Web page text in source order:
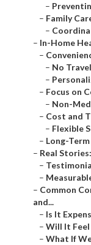
–
– Family
–
– In-Home
–
– No
–
– Focus on
– Non-
– Cost and
– Flexible
– Long-
– Real
–
–
– Common
and...
– Is It
– Will It
– What If